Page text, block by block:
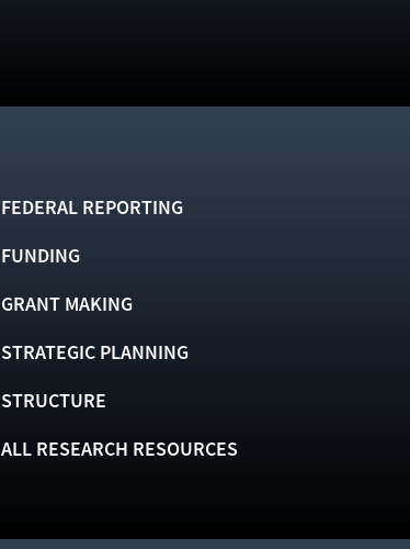
FEDERAL REPORTING
FUNDING
GRANT MAKING
STRATEGIC PLANNING
STRUCTURE
ALL RESEARCH RESOURCES